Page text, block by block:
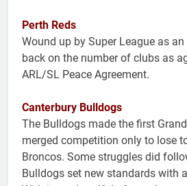
Perth Reds
Wound up by Super League as
back on the number of clubs as
ARL/SL Peace Agreement.
Canterbury Bulldogs
The Bulldogs made the first
merged competition only to lose
Broncos. Some struggles did
Bulldogs set new standards with